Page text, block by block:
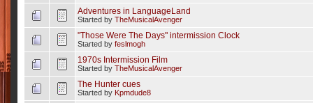
Adventures in LanguageLand
Started by TheMusicalAvenger
"Those Were The Days" intermission Clock
Started by feslmogh
1970s Intermission Film
Started by TheMusicalAvenger
The Hunter cues
Started by Kpmdude8